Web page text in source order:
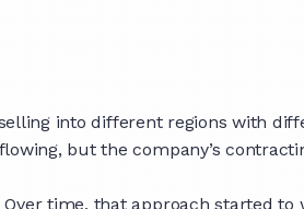
into different regions with
but the company’s
time, that approach started to